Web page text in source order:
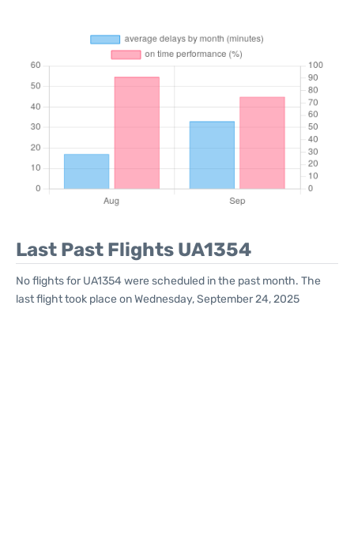
Last Past Flights UA1354
No flights for UA1354 were scheduled in the past month. The
last flight took place on Wednesday, September 24, 2025